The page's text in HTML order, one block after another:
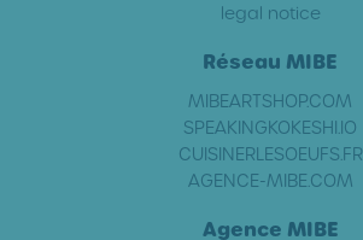
legal notice
Réseau MIBE
MIBEARTSHOP.COM
SPEAKINGKOKESHI.IO
CUISINERLESOEUFS.FR
AGENCE-MIBE.COM
Agence MIBE